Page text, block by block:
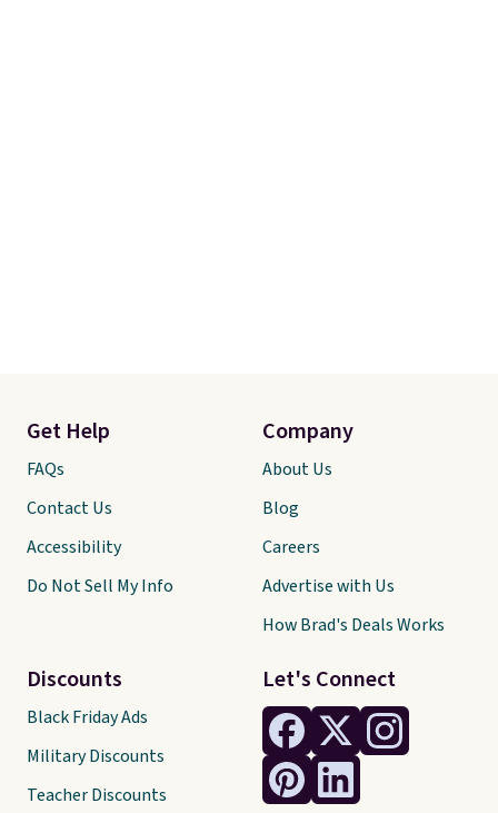
Let's Connect
Get Help
FAQs
Contact Us
Accessibility
Do Not Sell My Info
Discounts
Black Friday Ads
Military Discounts
Teacher Discounts
Company
About Us
Blog
Careers
Advertise with Us
How Brad's Deals Works